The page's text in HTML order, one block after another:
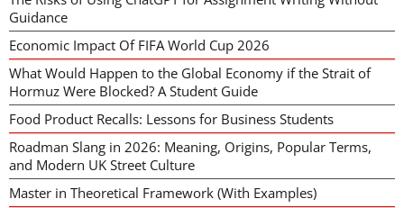
Guidance
Economic Impact Of FIFA World Cup 2026
What Would Happen to the Global Economy if the Strait of
Hormuz Were Blocked? A Student Guide
Food Product Recalls: Lessons for Business Students
Roadman Slang in 2026: Meaning, Origins, Popular Terms,
and Modern UK Street Culture
Master in Theoretical Framework (With Examples)